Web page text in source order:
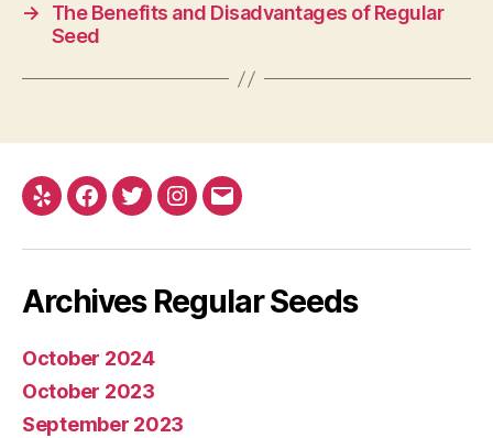
→
The Benefits and Disadvantages of Regular
Seed
Yelp Facebook
TwitterInstagram
E-
Archives Regular Seeds
October 2024
October 2023
September 2023